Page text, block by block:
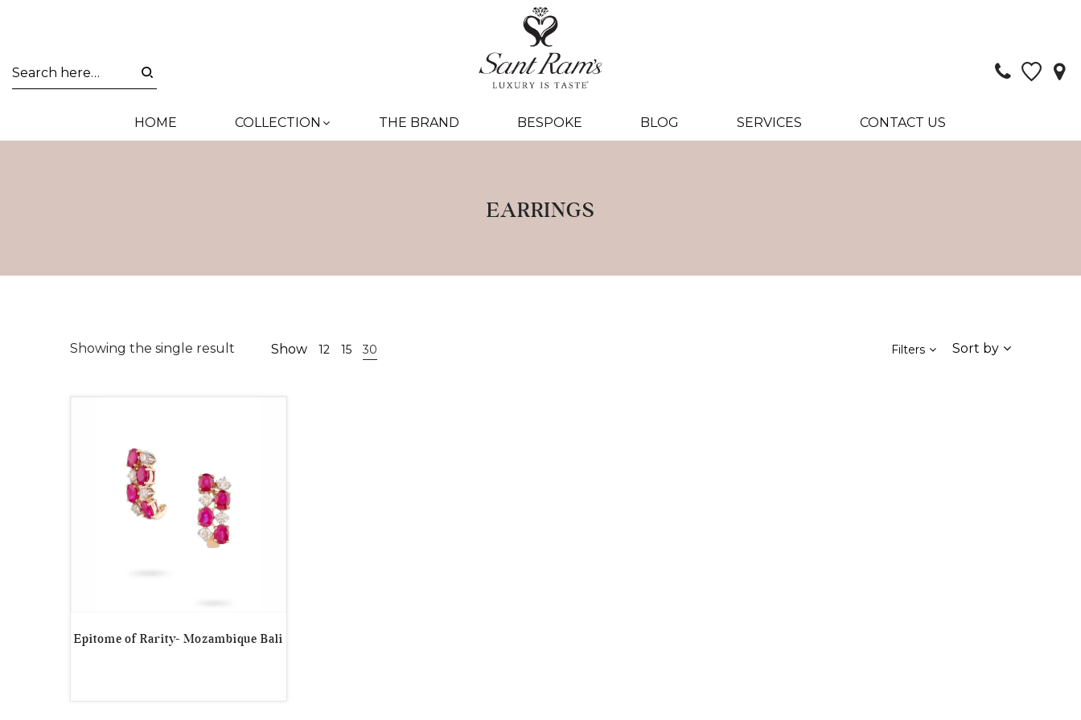
HOME COLLECTION THE BRAND BESPOKE BLOG SERVICES CONTACT US
EARRINGS
Showing the single result Show 12 15 30 Filters Sort by
Epitome of Rarity- Mozambique Bali